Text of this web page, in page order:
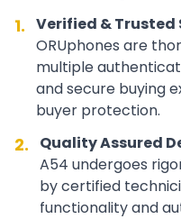
1. Verified & Trusted
ORUphones are
multiple
and secure buying
buyer protection.
2. Quality Assured
A54 undergoes
by certified
functionality and